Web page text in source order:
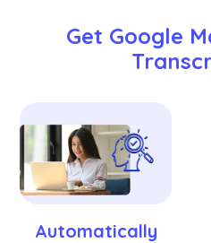
Get Google
Automatically